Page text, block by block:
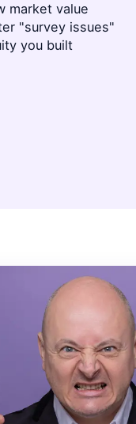
market value
"survey issues"
you built